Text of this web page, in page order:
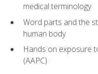
medical terminology
Word parts and the
human body
Hands on exposure
(AAPC)